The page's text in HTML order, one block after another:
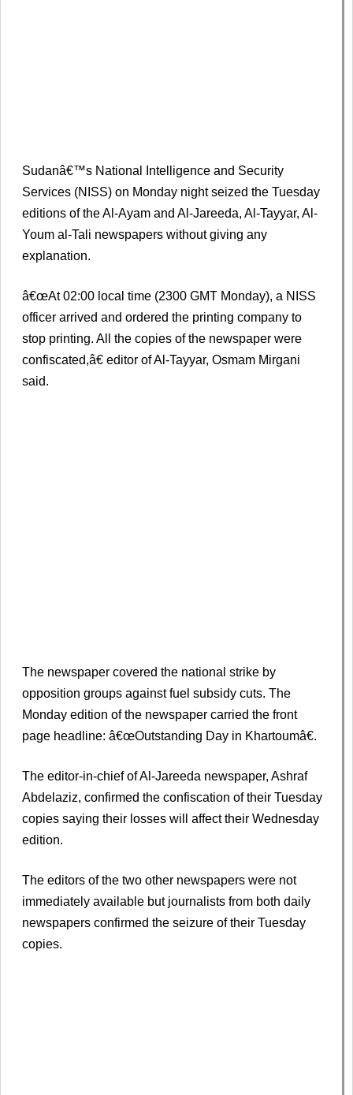
Sudanâ€™s National Intelligence and Security
Services (NISS) on Monday night seized the Tuesday
editions of the Al-Ayam and Al-Jareeda, Al-Tayyar, Al-
Youm al-Tali newspapers without giving any
explanation.
â€œAt 02:00 local time (2300 GMT Monday), a NISS
officer arrived and ordered the printing company to
stop printing. All the copies of the newspaper were
confiscated,â€ editor of Al-Tayyar, Osmam Mirgani
said.
The newspaper covered the national strike by
opposition groups against fuel subsidy cuts. The
Monday edition of the newspaper carried the front
page headline: â€œOutstanding Day in Khartoumâ€.
The editor-in-chief of Al-Jareeda newspaper, Ashraf
Abdelaziz, confirmed the confiscation of their Tuesday
copies saying their losses will affect their Wednesday
edition.
The editors of the two other newspapers were not
immediately available but journalists from both daily
newspapers confirmed the seizure of their Tuesday
copies.